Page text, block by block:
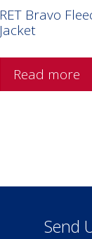
RET Bravo
Jacket
Read more
Send